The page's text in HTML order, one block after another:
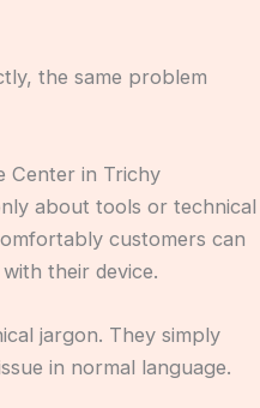
the same problem
Center in Trichy
about tools or technical
customers can
their device.
jargon. They simply
in normal language.